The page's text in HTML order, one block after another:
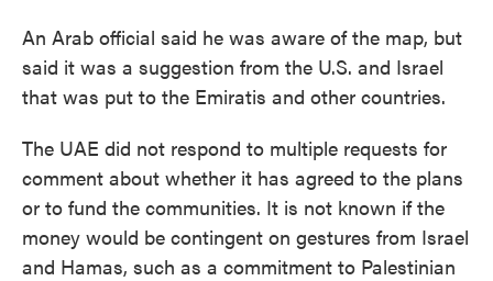
An Arab official said he was aware of the map, but
said it was a suggestion from the U.S. and Israel
that was put to the Emiratis and other countries.
The UAE did not respond to multiple requests for
comment about whether it has agreed to the plans
or to fund the communities. It is not known if the
money would be contingent on gestures from Israel
and Hamas, such as a commitment to Palestinian